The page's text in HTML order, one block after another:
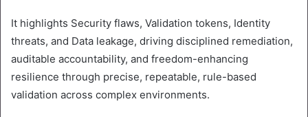
It highlights Security flaws, Validation tokens, Identity
threats, and Data leakage, driving disciplined remediation,
auditable accountability, and freedom-enhancing
resilience through precise, repeatable, rule-based
validation across complex environments.